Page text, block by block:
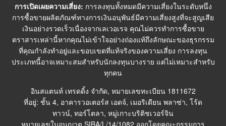
การเปิดเผยความเสี่ยง: การลงทุนทั้งหมดมีความเสี่ยงในระดับหนึ่ง
การซื้อขายผลิตภัณฑ์ทางการเงินอนุพันธ์มีความเสี่ยงสูงที่จะสูญเสีย
เงินอย่างรวดเร็วเนื่องจากเลเวอเรจ คุณไม่ควรทำการซื้อขาย
ตราสารเหล่านี้หากคุณไม่เข้าใจอย่างถ่องแท้ถึงลักษณะของธุรกรรม
ที่คุณกำลังทำอยู่และขอบเขตที่แท้จริงของความเสี่ยง การลงทุน
ประเภทนี้อาจเหมาะสมสำหรับนักลงทุนบางราย แต่ไม่เหมาะสำหรับ
ทุกคน
อินสแตนท์ เทรดดิ้ง จำกัด, หมายเลขทะเบียน 1811672
ที่อยู่: ชั้น 4, อาคารวอเตอร์ส เอดจ์, เมอริเดียน พลาซ่า, โร้ด
ทาวน์, ทอร์โตลา, หมู่เกาะบริติชเวอร์จิน
หมายเลขใบอนุญาต SIBA/L/14/1082 ออกโดยคณะกรรมการ